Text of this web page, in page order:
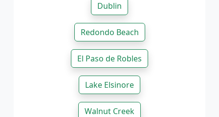
Dublin
Redondo Beach
El Paso de Robles
Lake Elsinore
Walnut Creek